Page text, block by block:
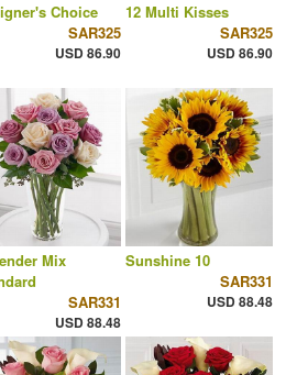
Choice
SAR325
USD 86.90
12 Multi Kisses
SAR325
USD 86.90
Mix
SAR331
USD 88.48
Sunshine 10
SAR331
USD 88.48